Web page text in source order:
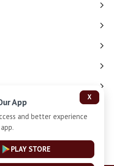
X
App
and better experience
PLAY STORE